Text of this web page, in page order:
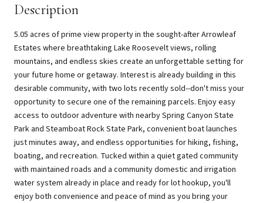
Description
5.05 acres of prime view property in the sought-after Arrowleaf
Estates where breathtaking Lake Roosevelt views, rolling
mountains, and endless skies create an unforgettable setting for
your future home or getaway. Interest is already building in this
desirable community, with two lots recently sold--don't miss your
opportunity to secure one of the remaining parcels. Enjoy easy
access to outdoor adventure with nearby Spring Canyon State
Park and Steamboat Rock State Park, convenient boat launches
just minutes away, and endless opportunities for hiking, fishing,
boating, and recreation. Tucked within a quiet gated community
with maintained roads and a community domestic and irrigation
water system already in place and ready for lot hookup, you'll
enjoy both convenience and peace of mind as you bring your